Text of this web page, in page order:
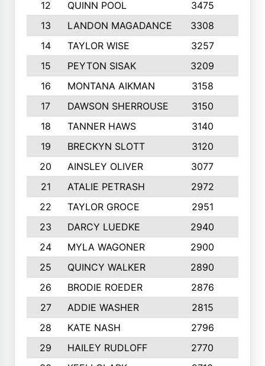
12
QUINN POOL 3475
13
LANDON MAGADANCE 3308
14
TAYLOR WISE 3257
15
PEYTON SISAK 3209
16
MONTANA AIKMAN 3158
17
DAWSON SHERROUSE 3150
18
TANNER HAWS 3140
19
BRECKYN SLOTT 3120
20
AINSLEY OLIVER 3077
21
ATALIE PETRASH 2972
22
TAYLOR GROCE 2951
23
DARCY LUEDKE 2940
24
MYLA WAGONER 2900
25
QUINCY WALKER 2890
26
BRODIE ROEDER 2876
27
ADDIE WASHER 2815
28
KATE NASH 2796
29
HAILEY RUDLOFF 2770